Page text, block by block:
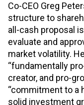
Co-CEO Greg
structure to
all-cash proposal
evaluate and
market volatility.
“fundamentally
creator, and pro-
“commitment to a
solid investment